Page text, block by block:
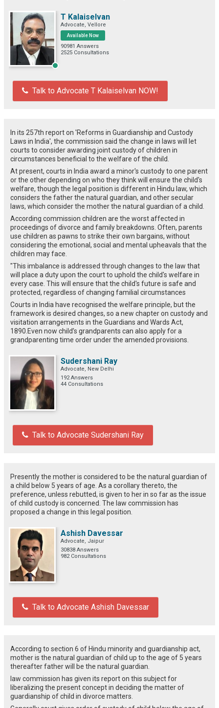
T Kalaiselvan
Advocate, Vellore
Available Now
90981 Answers
2525 Consultations
Talk to Advocate T Kalaiselvan NOW!
In its 257th report on 'Reforms in Guardianship and Custody
Laws in India', the commission said the change in laws will let
courts to consider awarding joint custody of children in
circumstances beneficial to the welfare of the child.
At present, courts in India award a minor's custody to one parent
or the other depending on who they think will ensure the child's
welfare, though the legal position is different in Hindu law, which
considers the father the natural guardian, and other secular
laws, which consider the mother the natural guardian of a child.
According commission children are the worst affected in
proceedings of divorce and family breakdowns. Often, parents
use children as pawns to strike their own bargains, without
considering the emotional, social and mental upheavals that the
children may face.
"This imbalance is addressed through changes to the law that
will place a duty upon the court to uphold the child's welfare in
every case. This will ensure that the child's future is safe and
protected, regardless of changing familial circumstances
Courts in India have recognised the welfare principle, but the
framework is desired changes, so a new chapter on custody and
visitation arrangements in the Guardians and Wards Act,
1890.Even now child’s grandparents can also apply for a
grandparenting time order under the amended provisions.
Sudershani Ray
Advocate, New Delhi
192 Answers
44 Consultations
Talk to Advocate Sudershani Ray
Presently the mother is considered to be the natural guardian of
a child below 5 years of age. As a corollary thereto, the
preference, unless rebutted, is given to her in so far as the issue
of child custody is concerned. The law commission has
proposed a change in this legal position.
Ashish Davessar
Advocate, Jaipur
30838 Answers
982 Consultations
Talk to Advocate Ashish Davessar
According to section 6 of Hindu minority and guardianship act,
mother is the natural guardian of child up to the age of 5 years
thereafter father will be the natural guardian.
law commission has given its report on this subject for
liberalizing the present concept in deciding the matter of
guardianship of child in divorce matters.